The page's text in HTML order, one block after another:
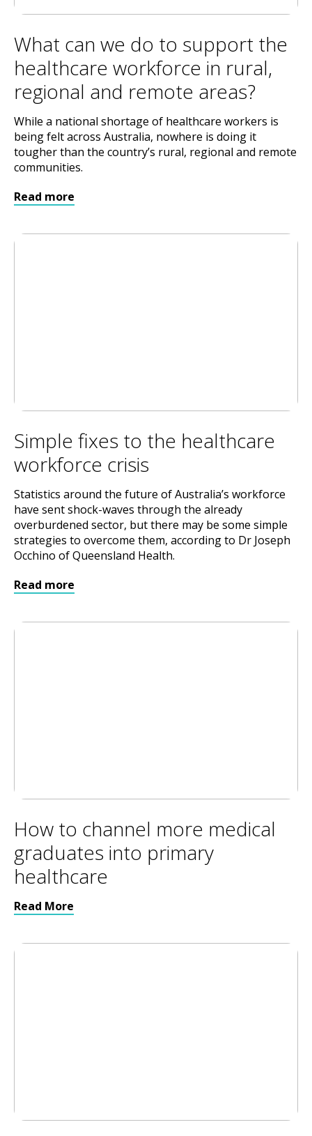
What can we do to support the
healthcare workforce in rural,
regional and remote areas?
While a national shortage of healthcare workers is
being felt across Australia, nowhere is doing it
tougher than the country’s rural, regional and remote
communities.
Read more
Simple fixes to the healthcare
workforce crisis
Statistics around the future of Australia’s workforce
have sent shock-waves through the already
overburdened sector, but there may be some simple
strategies to overcome them, according to Dr Joseph
Occhino of Queensland Health.
Read more
How to channel more medical
graduates into primary
healthcare
Read More